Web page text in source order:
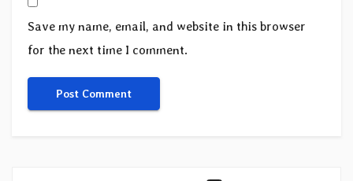
Save my name, email, and website in this browser
for the next time I comment.